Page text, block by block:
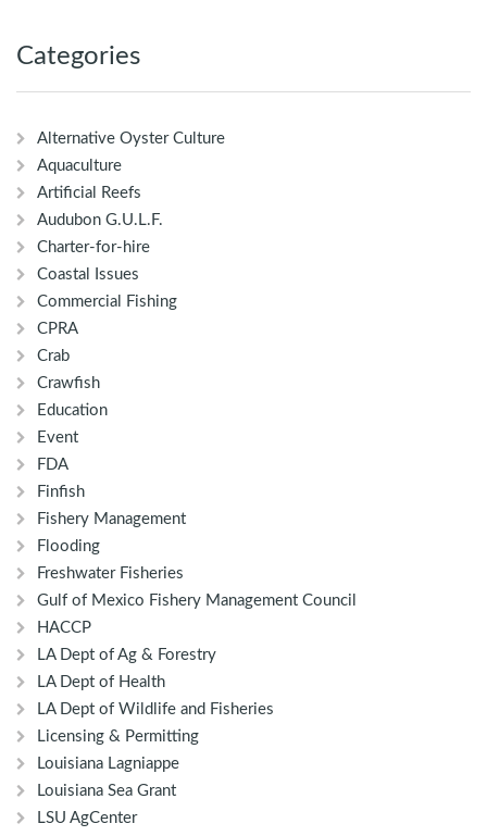
Categories
Alternative Oyster Culture
Aquaculture
Artificial Reefs
Audubon G.U.L.F.
Charter-for-hire
Coastal Issues
Commercial Fishing
CPRA
Crab
Crawfish
Education
Event
FDA
Finfish
Fishery Management
Flooding
Freshwater Fisheries
Gulf of Mexico Fishery Management Council
HACCP
LA Dept of Ag & Forestry
LA Dept of Health
LA Dept of Wildlife and Fisheries
Licensing & Permitting
Louisiana Lagniappe
Louisiana Sea Grant
LSU AgCenter